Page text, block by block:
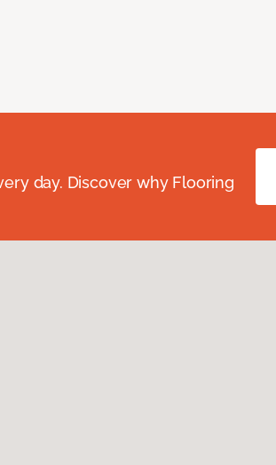
day. Discover why Flooring